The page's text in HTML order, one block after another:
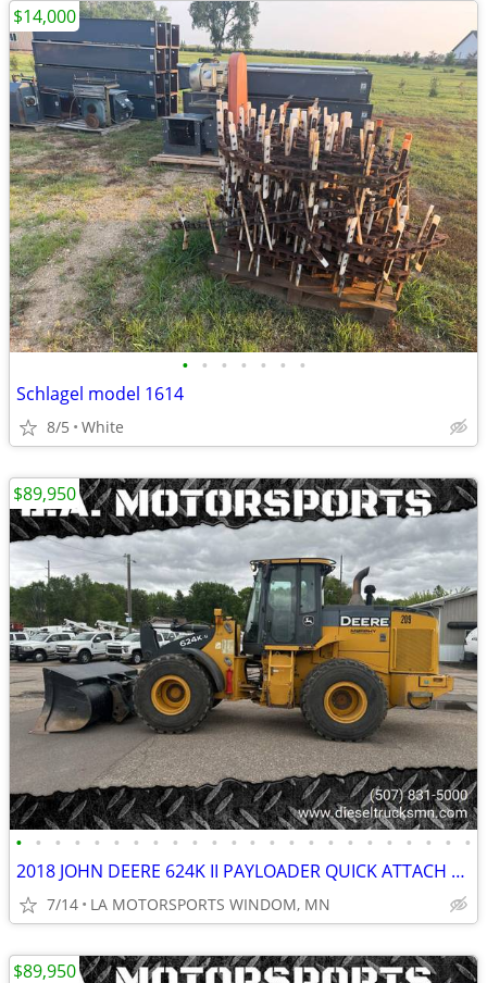
• • • • • • •
Schlagel model 1614
8/5 White
$14,000
• • • • • • • • • • • • • • • • • • • • • • • •
2018 JOHN DEERE 624K II PAYLOADER QUICK ATTACH REAR CAMERA 11K HOURS
7/14 LA MOTORSPORTS WINDOM, MN
$89,950
$89,950